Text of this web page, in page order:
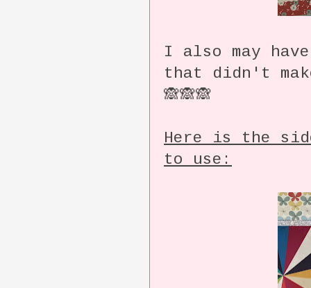
I also may
that didn't
🙈🙈🙈
Here is the
to use: